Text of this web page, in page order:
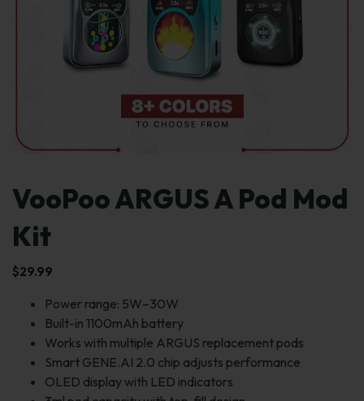
VooPoo ARGUS A Pod Mod
Kit
$29.99
Power range: 5W–30W
Built-in 1100mAh battery
Works with multiple ARGUS replacement pods
Smart GENE.AI 2.0 chip adjusts performance
OLED display with LED indicators